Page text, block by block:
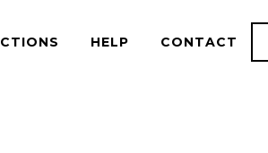
HELP CONTACT